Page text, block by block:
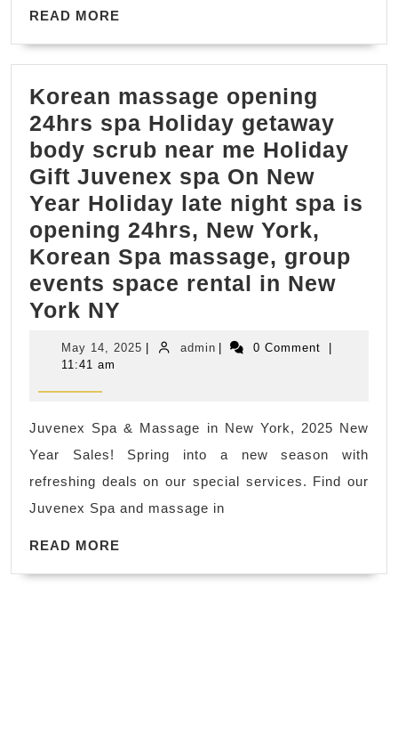
Transportation
for
Senior-
Friendly
Itineraries
(707)
536-
1939
READ MORE
Korean massage opening
24hrs spa Holiday getaway
body scrub near me Holiday
Gift Juvenex spa On New
Year Holiday late night spa is
opening 24hrs, New York,
Korean Spa massage, group
events space rental in New
York NY
massage
opening
Holiday
getaway
me
May 14, 2025 May
| adminadmin
| 0 Comment
|
11:41 am
Juvenex Spa & Massage in New York, 2025 New
Year Sales! Spring into a new season with
refreshing deals on our special services. Find our
Juvenex Spa and massage in
READ MORE